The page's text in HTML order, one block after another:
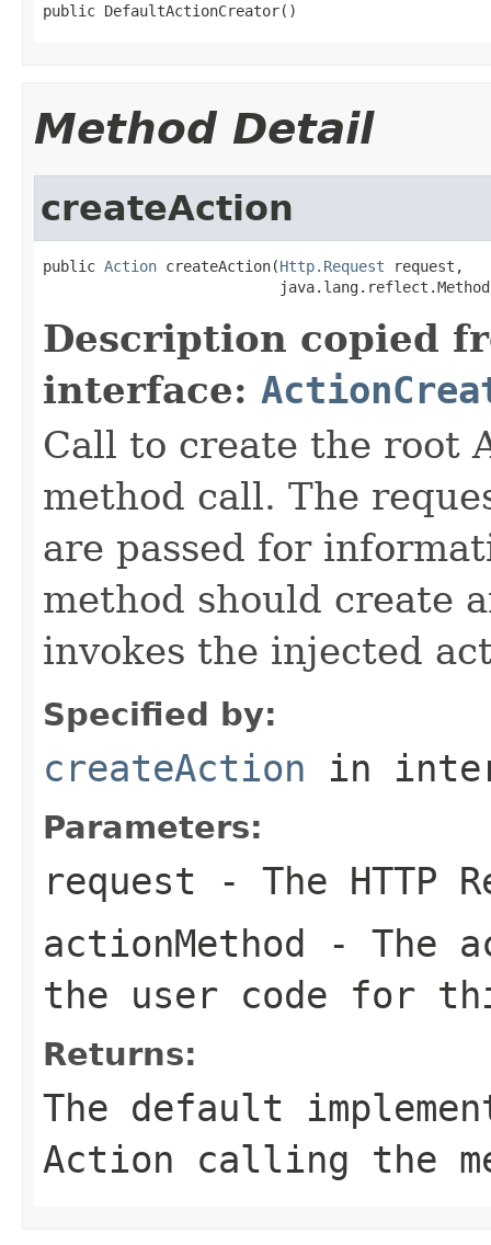
public DefaultActionCreator()
Method Detail
createAction
public Action createAction(Http.Request request,
Description copied
interface:
Call to create the root
method call. The
are passed for
method should create
invokes the injected
Specified by:
createAction in
Parameters:
request - The HTTP
actionMethod - The
the user code for
Returns:
The default
Action calling the